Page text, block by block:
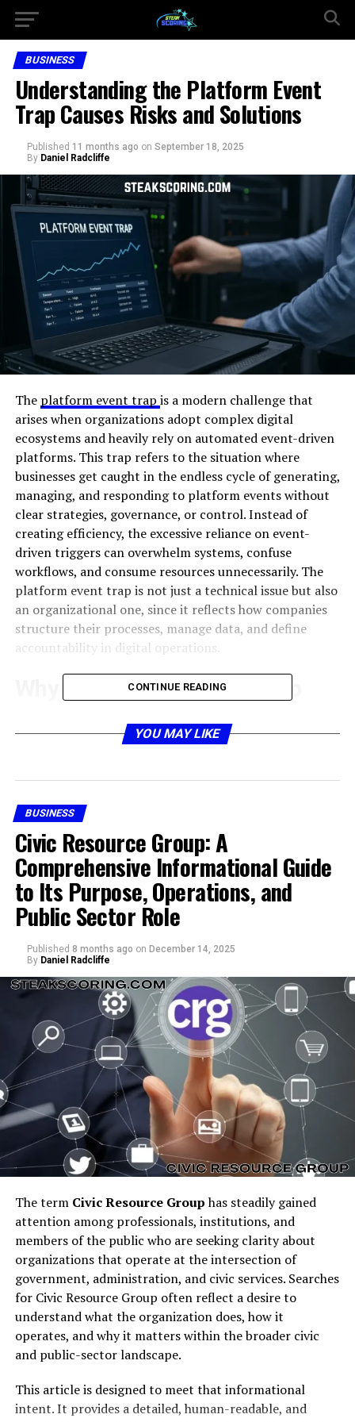
BUSINESS
Understanding the Platform Event
Trap Causes Risks and Solutions
Published 11 months ago on September 18, 2025
By Daniel Radcliffe
The platform event trap is a modern challenge that
arises when organizations adopt complex digital
ecosystems and heavily rely on automated event-driven
platforms. This trap refers to the situation where
businesses get caught in the endless cycle of generating,
managing, and responding to platform events without
clear strategies, governance, or control. Instead of
creating efficiency, the excessive reliance on event-
driven triggers can overwhelm systems, confuse
workflows, and consume resources unnecessarily. The
platform event trap is not just a technical issue but also
an organizational one, since it reflects how companies
structure their processes, manage data, and define
accountability in digital operations.
Why the Platform Event Trap
Matters Today
system action, user click, or process update can
generate a platform event. Platforms such as customer
management systems, enterprise resource planning
software, and communication tools produce events
continuously. While these events are supposed to
improve responsiveness and agility, organizations often
fall into the platform event trap when they over-
engineer dependencies on them. This results in bloated
architectures where every minor action triggers a chain
of events, many of which add little business value. The
trap matters because it reduces system performance,
leads to unnecessary costs, and makes organizations
How the Platform Event Trap
Forms in Organizations
The platform event trap typically forms gradually. At
first, events are created to automate repetitive tasks
and improve efficiency. Teams add event listeners,
triggers, and subscriptions to simplify integration
between systems. Over time, however, without careful
oversight, the number of events multiplies. Soon, even
trivial changes such as updating a record or sending an
CONTINUE READING
YOU MAY LIKE
BUSINESS
Civic Resource Group: A
Comprehensive Informational Guide
to Its Purpose, Operations, and
Public Sector Role
Published 8 months ago on December 14, 2025
By Daniel Radcliffe
The term Civic Resource Grouphas steadily gained
attention among professionals, institutions, and
members of the public who are seeking clarity about
organizations that operate at the intersection of
government, administration, and civic services. Searches
for Civic Resource Group often reflect a desire to
understand what the organization does, how it
operates, and why it matters within the broader civic
and public-sector landscape.
This article is designed to meet that informational
intent. It provides a detailed, human-readable, and